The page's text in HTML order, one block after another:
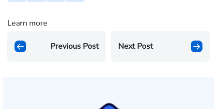
Learn more
Previous Post Next Post